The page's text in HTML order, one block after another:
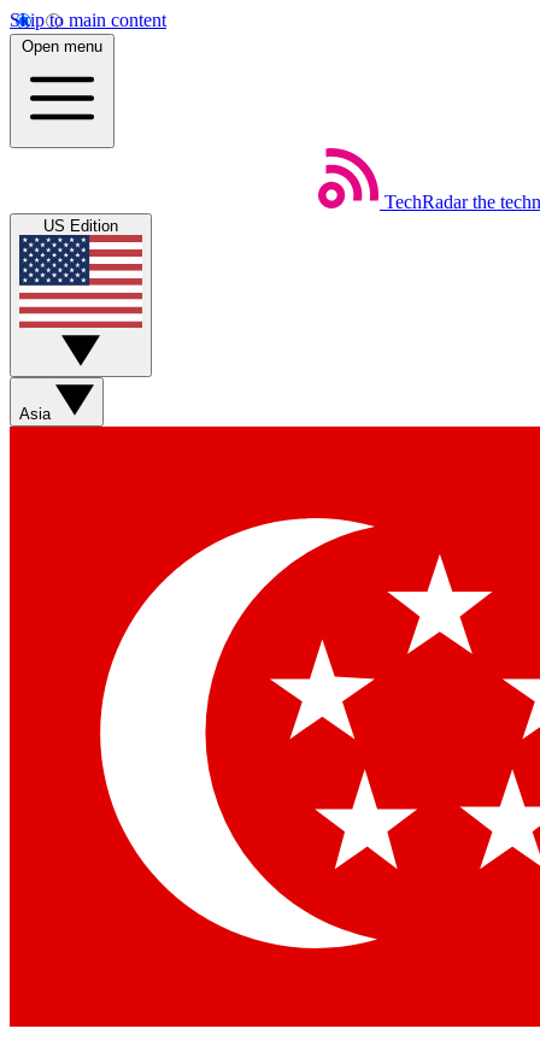
Skip to main content
Open menu
TechRadar the
US Edition
Asia